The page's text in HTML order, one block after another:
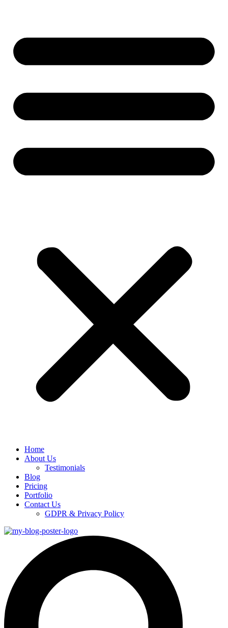
Home
About Us
Testimonials
Blog
Pricing
Portfolio
Contact Us
GDPR & Privacy Policy